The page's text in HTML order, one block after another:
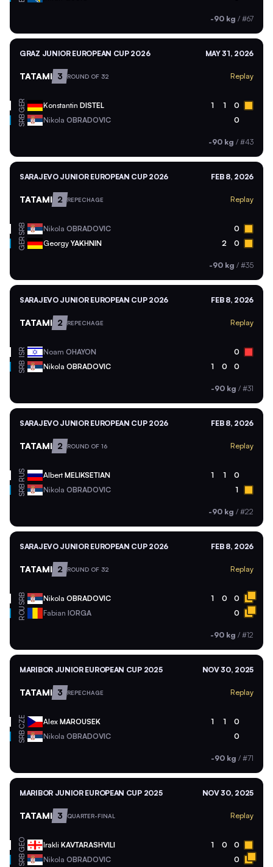
-90 kg / #67
GRAZ JUNIOR EUROPEAN CUP 2026 MAY 31, 2026
TATAMI 3 ROUND OF 32 Replay
GER Konstantin DISTEL 1 1 0
SRB Nikola OBRADOVIC 0
-90 kg / #43
SARAJEVO JUNIOR EUROPEAN CUP 2026 FEB 8, 2026
TATAMI 2 REPECHAGE Replay
SRB Nikola OBRADOVIC 0
GER Georgy YAKHNIN 2 0
-90 kg / #35
SARAJEVO JUNIOR EUROPEAN CUP 2026 FEB 8, 2026
TATAMI 2 REPECHAGE Replay
ISR Noam OHAYON 0
SRB Nikola OBRADOVIC 1 0 0
-90 kg / #31
SARAJEVO JUNIOR EUROPEAN CUP 2026 FEB 8, 2026
TATAMI 2 ROUND OF 16 Replay
RUS AlbertMELIKSETIAN 1 1 0
SRB Nikola OBRADOVIC 1
-90 kg / #22
SARAJEVO JUNIOR EUROPEAN CUP 2026 FEB 8, 2026
TATAMI 2 ROUND OF 32 Replay
SRB Nikola OBRADOVIC 1 0 0
ROU Fabian IORGA 0
-90 kg / #12
MARIBOR JUNIOR EUROPEAN CUP 2025 NOV 30, 2025
TATAMI 3 REPECHAGE Replay
CZE Alex MAROUSEK 1 1 0
SRB Nikola OBRADOVIC 0
-90 kg / #71
MARIBOR JUNIOR EUROPEAN CUP 2025 NOV 30, 2025
TATAMI 3 QUARTER-FINAL Replay
GEO Irakli KAVTARASHVILI 1 0 0
SRB Nikola OBRADOVIC 0